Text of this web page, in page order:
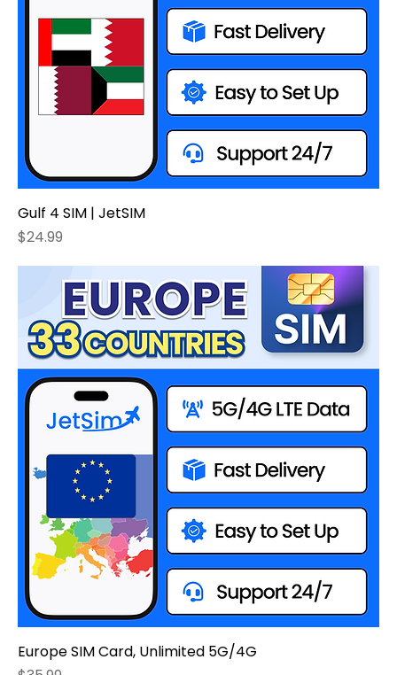
Gulf 4 SIM | JetSIM
Price
$24.99
Europe SIM Card, Unlimited 5G/4G